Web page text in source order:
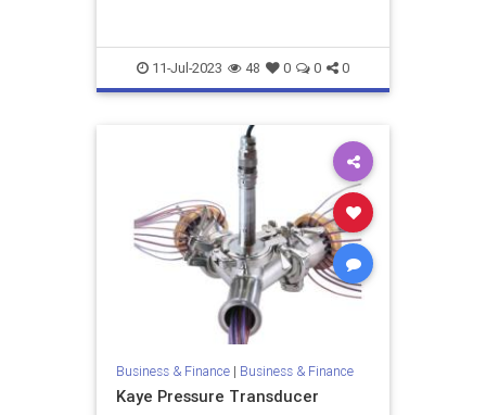
11-Jul-2023 48 0 0 0
Business & Finance| Business & Finance
Kaye Pressure Transducer